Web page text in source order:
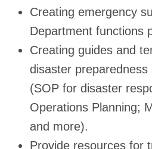
Creating emergency
Department functions
Creating guides and
disaster
(SOP for disaster
Operations Planning;
and more).
Provide resources for